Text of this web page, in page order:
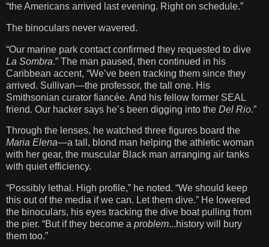
“the Americans arrived last evening. Right on schedule.”
The binoculars never wavered.
“Our marine park contact confirmed they requested to dive
La Sombra.” The man paused, then continued in his
Caribbean accent, “We’ve been tracking them since they
arrived. Sullivan—the professor, the tall one. His
Smithsonian curator fiancée. And his fellow former SEAL
friend. Our hacker says he’s been digging into the Del Rio.”
Through the lenses, he watched three figures board the
Maria Elena—a tall, blond man helping the athletic woman
with her gear, the muscular Black man arranging air tanks
with quiet efficiency.
“Possibly lethal. High profile,” he noted. “We should keep
this out of the media if we can. Let them dive.” He lowered
the binoculars, his eyes tracking the dive boat pulling from
the pier. “But if they become a problem...history will bury
them too.”